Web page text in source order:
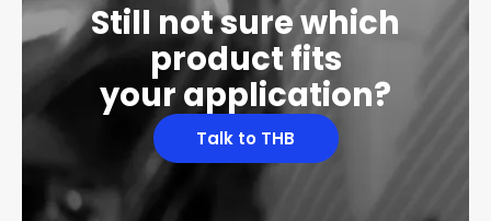
Still not sure which
product fits
your application?
Talk to THB